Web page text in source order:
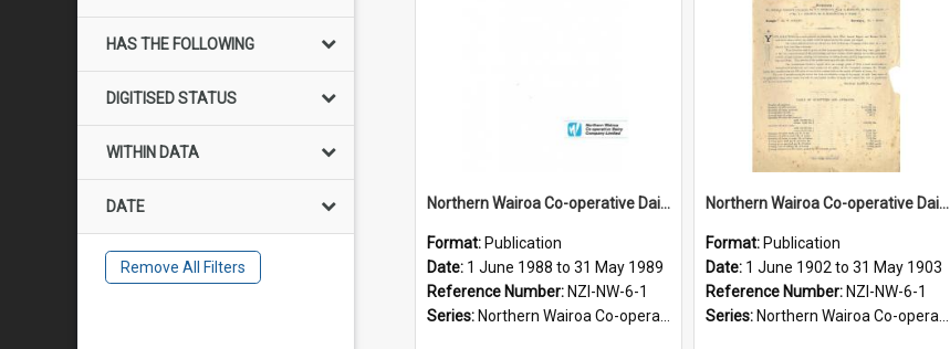
HAS THE FOLLOWING
DIGITISED STATUS
WITHIN DATA
DATE
Remove All Filters
Northern Wairoa Co-operative Dairy Company Limited. Annual Report and Accounts for the year ended 31 May 1989
Format: Publication
Date: 1 June 1988 to 31 May 1989
Reference Number: NZI-NW-6-1
Series: Northern Wairoa Co-operative Dairy Company Limited Annual Reports
Northern Wairoa Co-operative Dairy Company Limited. Annual Report and Balance Sheet for the year ended 31 May 1903
Format: Publication
Date: 1 June 1902 to 31 May 1903
Reference Number: NZI-NW-6-1
Series: Northern Wairoa Co-operative Dairy Company Limited Annual Reports